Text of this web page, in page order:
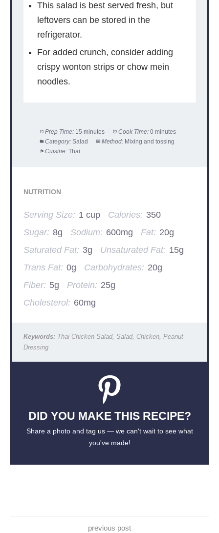
This salad is best served fresh, but
leftovers can be stored in the
refrigerator.
For added crunch, consider adding
crispy wonton strips or chow mein
noodles.
Prep Time: 15 minutes Cook Time: 0 minutes
Category: Salad Method: Mixing and tossing
Cuisine: Thai
NUTRITION
Serving Size: 1 cup Calories: 350
Sugar: 8g Sodium: 600mg Fat: 20g
Saturated Fat: 3g Unsaturated Fat: 15g
Trans Fat: 0g Carbohydrates: 20g
Fiber: 5g Protein: 25g
Cholesterol: 60mg
Keywords:Thai Chicken Salad, Salad, Chicken, Peanut
Dressing
DID YOU MAKE THIS RECIPE?
Share a photo and tag us — we can't wait to see what
you've made!
previous post